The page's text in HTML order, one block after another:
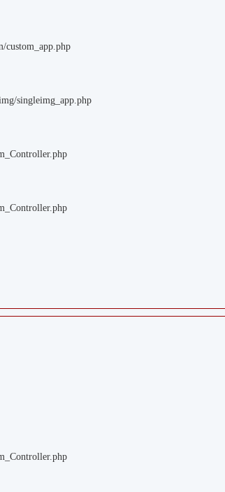
custom_app.php
singleimg_app.php